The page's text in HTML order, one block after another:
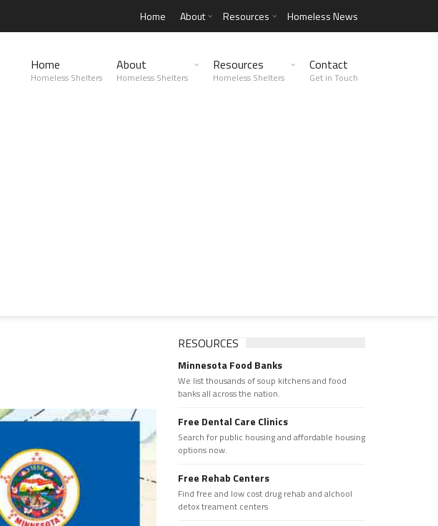
Home About Resources Homeless News
Home
Homeless Shelters
About
Homeless Shelters
Resources
Homeless Shelters
Contact
Get in Touch
RESOURCES
Minnesota Food Banks
We list thousands of soup kitchens and food
banks all across the nation.
Free Dental Care Clinics
Search for public housing and affordable housing
options now.
Free Rehab Centers
Find free and low cost drug rehab and alchool
detox treament centers